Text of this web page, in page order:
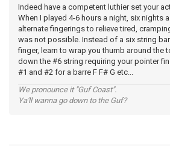
Indeed have a competent luthier set your
When I played 4-6 hours a night, six nights
alternate fingerings to relieve tired,
was not possible. Instead of a six string
finger, learn to wrap you thumb around the
down the #6 string requiring your pointer
#1 and #2 for a barre F F# G etc...
We pronounce it "Guf Coast".
Ya'll wanna go down to the Guf?